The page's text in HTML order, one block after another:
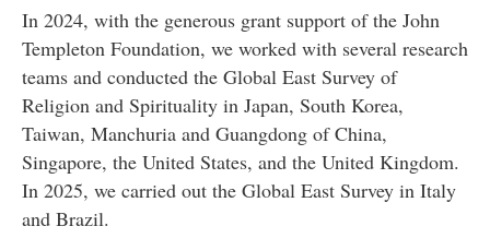
In 2024, with the generous grant support of the John
Templeton Foundation, we worked with several research
teams and conducted the Global East Survey of
Religion and Spirituality in Japan, South Korea,
Taiwan, Manchuria and Guangdong of China,
Singapore, the United States, and the United Kingdom.
In 2025, we carried out the Global East Survey in Italy
and Brazil.